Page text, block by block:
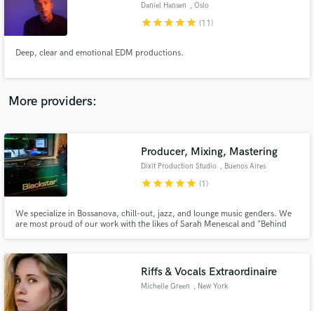
Daniel Hansen , Oslo
starstarstarstarstar (11)
Deep, clear and emotional EDM productions.
More providers:
Producer, Mixing, Mastering
Dixit Production Studio , Buenos Aires
starstarstarstarstar (1)
We specialize in Bossanova, chill-out, jazz, and lounge music genders. We
are most proud of our work with the likes of Sarah Menescal and "Behind
Riffs & Vocals Extraordinaire
Michelle Green , New York
Get Free Proposals
Contact pros directly with your project details
in a flash.
Fund and work on your project through our
secure platform. Payment is only released when